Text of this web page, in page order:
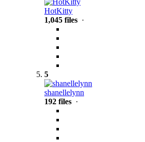
HotKitty
1,045 files ·
5
shanellelynn
192 files ·